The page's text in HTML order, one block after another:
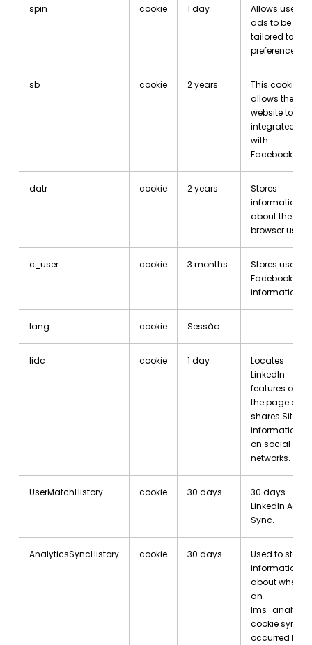
spin cookie 1 day
Allows user
ads to be
tailored to
preferences.
sb cookie 2 years
This cookie
allows the
website to be
integrated
with
Facebook.
datr cookie 2 years
Stores
information
about the
browser used.
c_user cookie 3 months
Stores user’s
Facebook ID
information.
lang cookie Sessão
lidc cookie 1 day
Locates
LinkedIn
features on
the page and
shares Site
information
on social
networks.
UserMatchHistory cookie 30 days
30 days
LinkedIn Ad ID
Sync.
AnalyticsSyncHistory cookie 30 days
Used to store
information
about when
an
lms_analytics
cookie sync
occurred for